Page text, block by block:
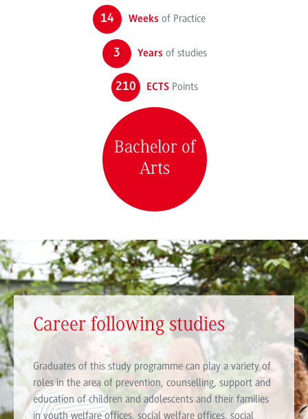
14 Weeksof Practice
3 Yearsof studies
210 ECTSPoints
Bachelor of
Arts
Career following studies
Graduates of this study programme can play a variety of
roles in the area of prevention, counselling, support and
education of children and adolescents and their families
in youth welfare offices, social welfare offices, social